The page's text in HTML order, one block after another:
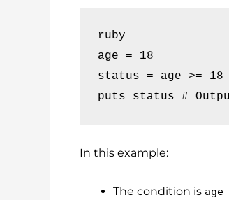
ruby
age = 18
status = age >=
puts status #
In this example:
The condition is age